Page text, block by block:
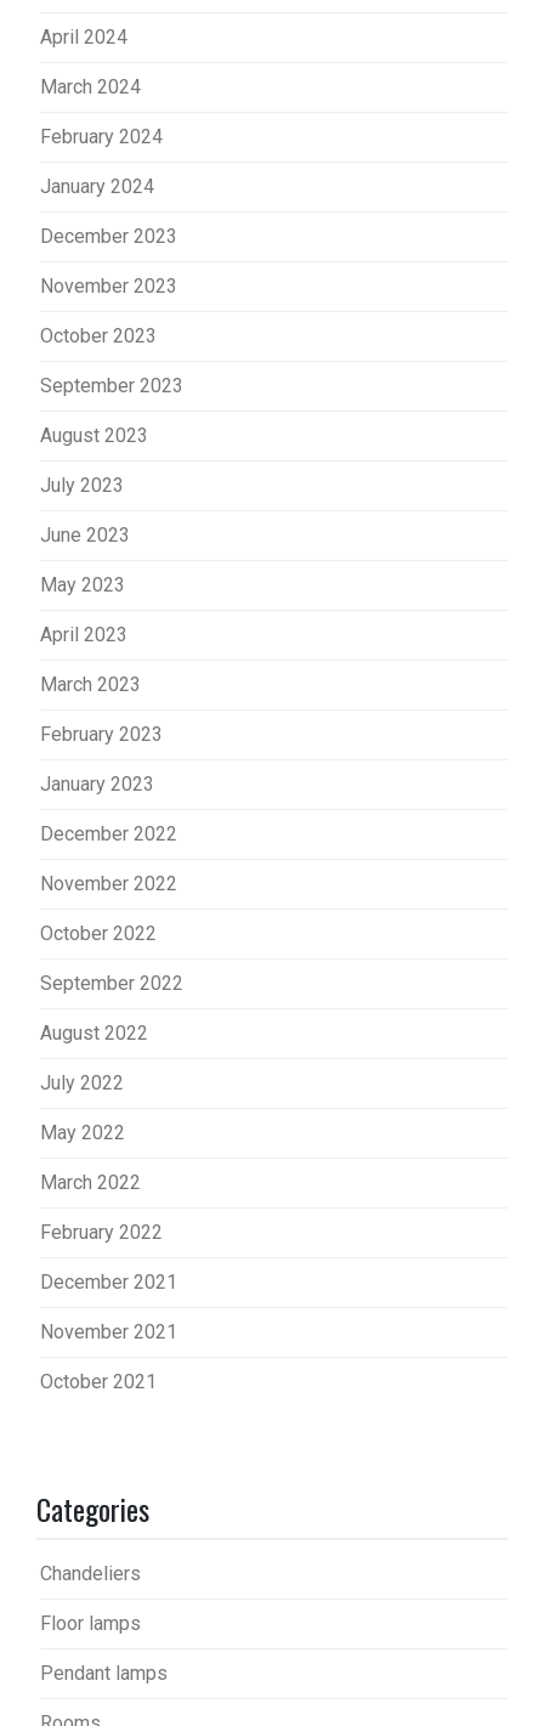
April 2024
March 2024
February 2024
January 2024
December 2023
November 2023
October 2023
September 2023
August 2023
July 2023
June 2023
May 2023
April 2023
March 2023
February 2023
January 2023
December 2022
November 2022
October 2022
September 2022
August 2022
July 2022
May 2022
March 2022
February 2022
December 2021
November 2021
October 2021
Categories
Chandeliers
Floor lamps
Pendant lamps